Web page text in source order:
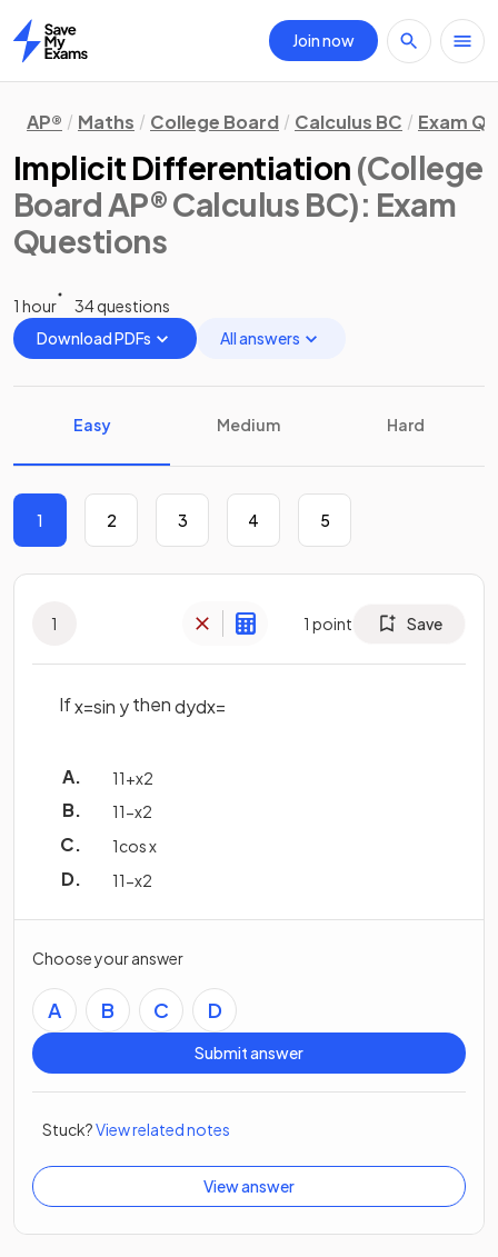
Home
Join now
AP® Maths College Board Calculus BC Exam
Implicit Differentiation (College
Board AP® Calculus BC): Exam
Questions
1 hour
34 questions
Download PDFs
All answers
Easy Medium Hard
1 2 3 4 5
1 1 point Save
Ifx=sin ythendydx=
11+x2
11−x2
1cosx
11−x2
Choose your answer
A B C D
Submit answer
Stuck?View related notes
View answer